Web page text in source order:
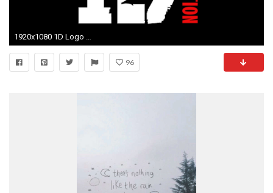
1920x1080 1D Logo Wallpaper.
96